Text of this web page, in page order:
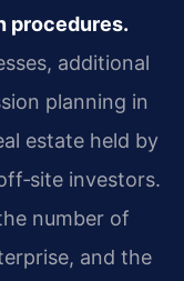
procedures.
additional
planning in
estate held by
investors.
number of
and the